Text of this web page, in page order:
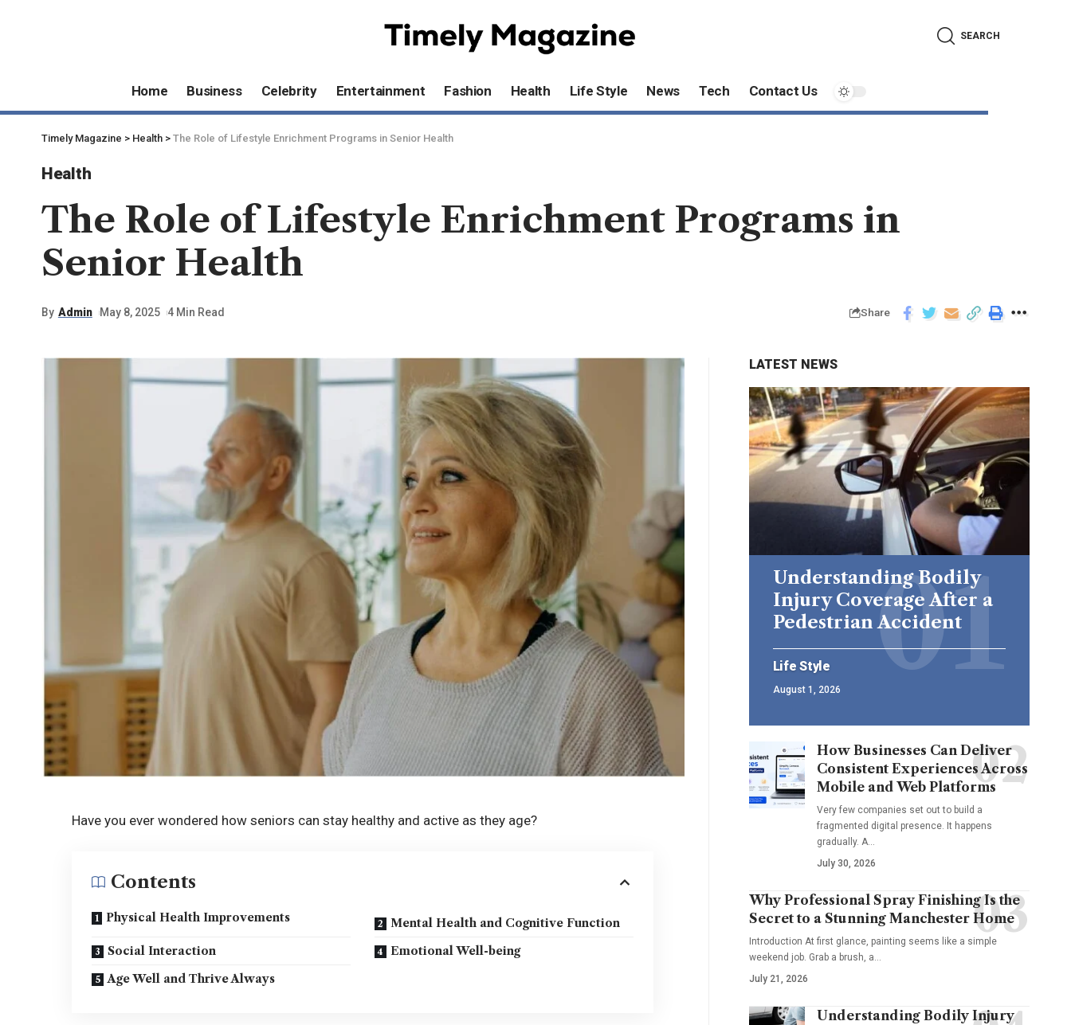
SEARCH
Home Business Celebrity Entertainment Fashion Health Life Style News Tech Contact Us
Timely Magazine > Health > The Role of Lifestyle Enrichment Programs in Senior Health
Health
The Role of Lifestyle Enrichment Programs in
Senior Health
By Admin May 8, 2025 4 Min Read Share
Have you ever wondered how seniors can stay healthy and active as they age?
Contents
Physical Health Improvements
Mental Health and Cognitive Function
Social Interaction
Emotional Well-being
Age Well and Thrive Always
LATEST NEWS
Understanding Bodily
Injury Coverage After a
Pedestrian Accident
Life Style
August 1, 2026
How Businesses Can Deliver
Consistent Experiences Across
Mobile and Web Platforms
Very few companies set out to build a
fragmented digital presence. It happens
gradually. A…
July 30, 2026
Why Professional Spray Finishing Is the
Secret to a Stunning Manchester Home
Introduction At first glance, painting seems like a simple
weekend job. Grab a brush, a…
July 21, 2026
Understanding Bodily Injury